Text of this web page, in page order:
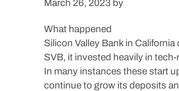
March 26, 2023 by
What happened
Silicon Valley Bank in
SVB, it invested heavily in
In many instances these start
continue to grow its deposits